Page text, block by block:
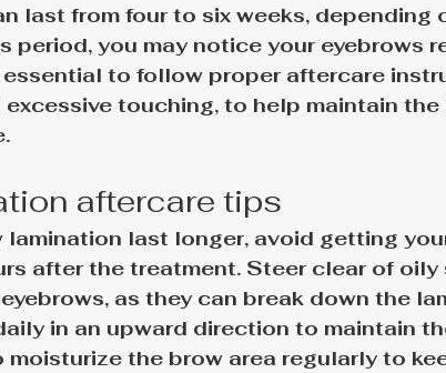
last from four to six weeks, depending
period, you may notice your eyebrows
to follow proper aftercare
touching, to help maintain
aftercare tips
lamination last longer, avoid getting
after the treatment. Steer clear of oily
as they can break down the
in an upward direction to maintain
the brow area regularly to